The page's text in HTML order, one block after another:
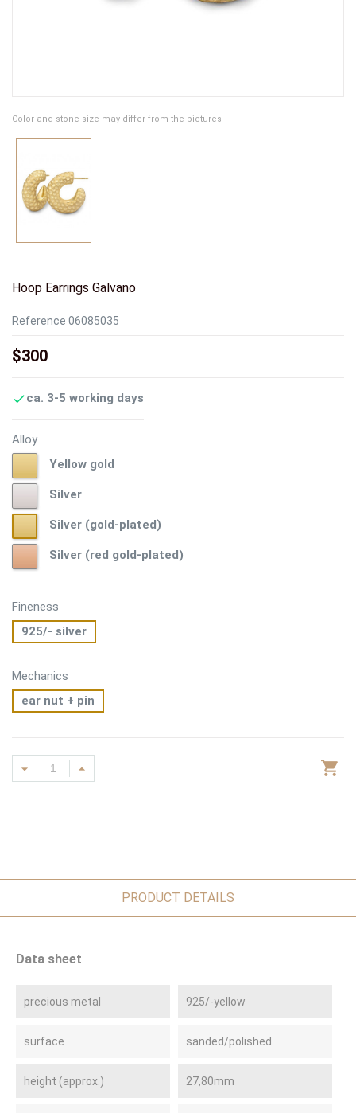
Color and stone size may differ from the pictures
Hoop Earrings Galvano
Reference 06085035
$300
ca. 3-5 working days
Alloy
gold
Yellow gold
Silver
(gold-
Silver (gold-plated)
(red
plated)
Silver (red gold-plated)
Fineness
925/- silver
Mechanics
ear nut + pin
PRODUCT DETAILS
Data sheet
precious metal 925/-yellow
surface sanded/polished
height (approx.) 27,80mm